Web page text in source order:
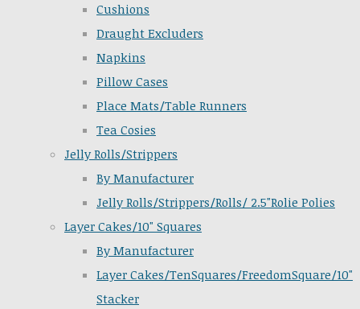
Cushions
Draught Excluders
Napkins
Pillow Cases
Place Mats/Table Runners
Tea Cosies
Jelly Rolls/Strippers
By Manufacturer
Jelly Rolls/Strippers/Rolls/ 2.5"Rolie Polies
Layer Cakes/10" Squares
By Manufacturer
Layer Cakes/TenSquares/FreedomSquare/10"
Stacker